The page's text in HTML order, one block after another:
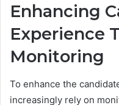
Enhancing
Experience
Monitoring
To enhance the
increasingly rely on